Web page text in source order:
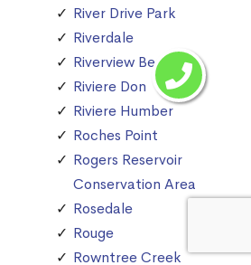
River Drive Park
Riverdale
Riverview Beach
Riviere Don
Riviere Humber
Roches Point
Rogers Reservoir
Conservation Area
Rosedale
Rouge
Rowntree Creek